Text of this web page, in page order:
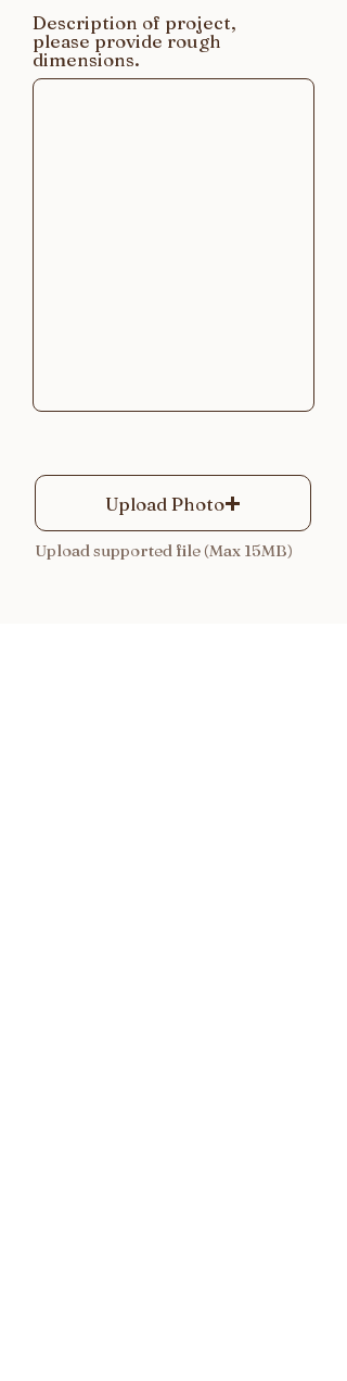
Description of project,
please provide rough
dimensions.
Upload Photo
Upload supported file (Max 15MB)